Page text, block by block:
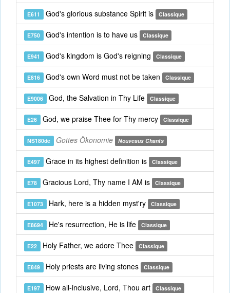
E611 God's glorious substance Spirit is Classique
E750 God's intention is to have us Classique
E941 God's kingdom is God's reigning Classique
E816 God's own Word must not be taken Classique
E9006 God, the Salvation in Thy Life Classique
E26 God, we praise Thee for Thy mercy Classique
NS180de Gottes Ökonomie Nouveaux Chants
E497 Grace in its highest definition is Classique
E78 Gracious Lord, Thy name I AM is Classique
E1073 Hark, here is a hidden myst'ry Classique
E8694 He's resurrection, He is life Classique
E22 Holy Father, we adore Thee Classique
E849 Holy priests are living stones Classique
E197 How all-inclusive, Lord, Thou art Classique